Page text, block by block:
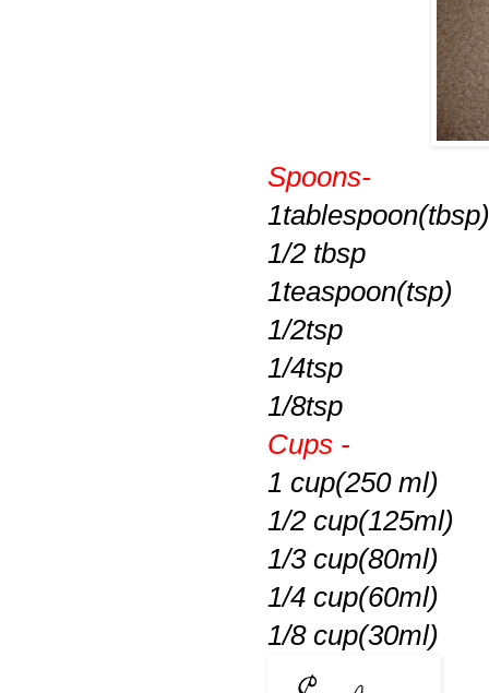
Spoons-
1tablespoon(tbsp)
1/2 tbsp
1teaspoon(tsp)
1/2tsp
1/4tsp
1/8tsp
Cups -
1 cup(250 ml)
1/2 cup(125ml)
1/3 cup(80ml)
1/4 cup(60ml)
1/8 cup(30ml)